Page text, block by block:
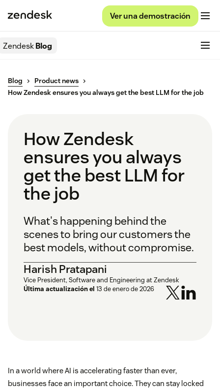
Ver una demostración
ZendeskBlog
Blog
Product news
How Zendesk ensures you always get the best LLM for the job
How Zendesk
ensures you always
get the best LLM for
the job
What's happening behind the
scenes to bring our customers the
best models, without compromise.
Harish Pratapani
Vice President, Software and Engineering at Zendesk
Última actualización el 13 de enero de 2026
In a world where AI is accelerating faster than ever,
businesses face an important choice. They can stay locked